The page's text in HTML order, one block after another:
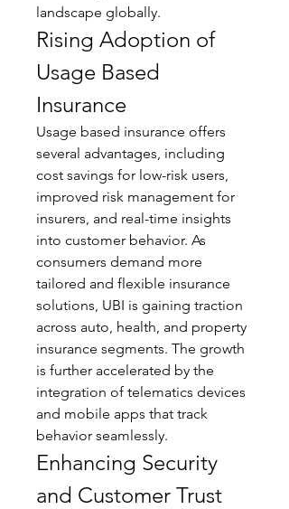
landscape globally.
Rising Adoption of
Usage Based
Insurance
Usage based insurance offers
several advantages, including
cost savings for low-risk users,
improved risk management for
insurers, and real-time insights
into customer behavior. As
consumers demand more
tailored and flexible insurance
solutions, UBI is gaining traction
across auto, health, and property
insurance segments. The growth
is further accelerated by the
integration of telematics devices
and mobile apps that track
behavior seamlessly.
Enhancing Security
and Customer Trust